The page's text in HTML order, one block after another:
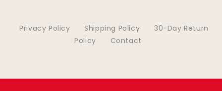
Privacy Policy Shipping Policy
30-Day Return
Policy
Contact